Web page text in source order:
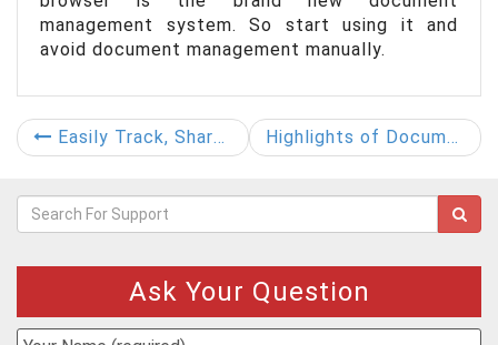
management system. So start using it and
avoid document management manually.
Easily Track, Share, and Manage Your Documents Highlights of Document Control System-DocControl
Ask Your Question